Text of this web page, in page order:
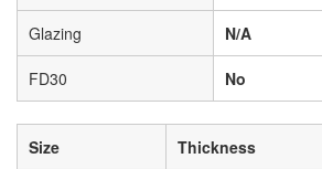
Glazing N/A
FD30 No
Size Thickness